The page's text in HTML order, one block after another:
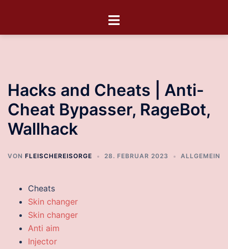
Hacks and Cheats | Anti-
Cheat Bypasser, RageBot,
Wallhack
VON FLEISCHEREISORGE 28. FEBRUAR 2023 ALLGEMEIN
Cheats
Skin changer
Skin changer
Anti aim
Injector